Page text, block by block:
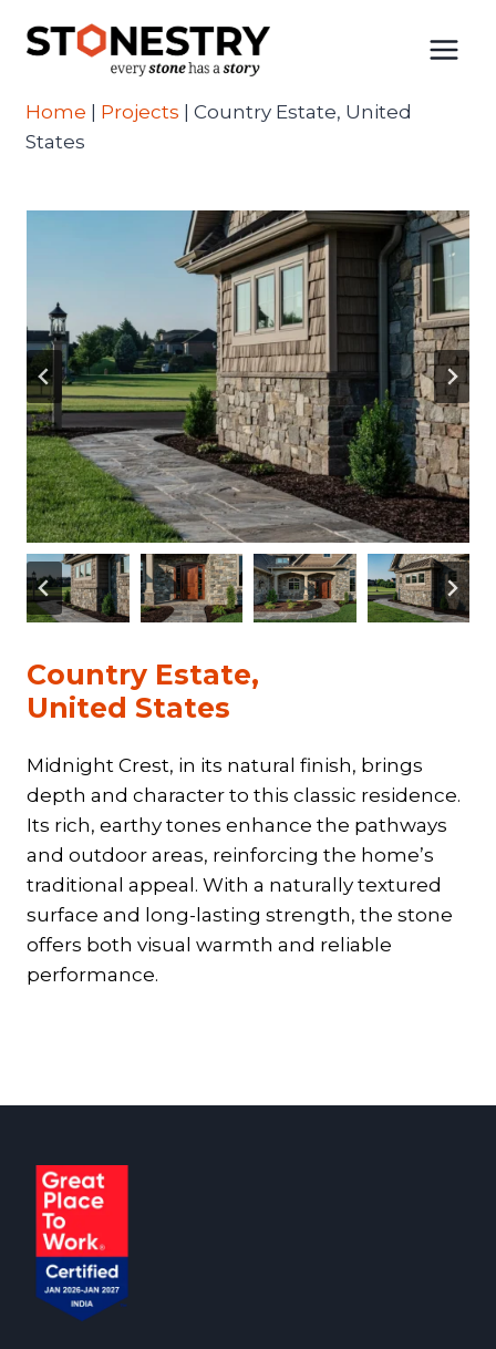
Home
Projects
Country Estate, United
States
Country Estate,
United States
Midnight Crest, in its natural finish, brings
depth and character to this classic residence.
Its rich, earthy tones enhance the pathways
and outdoor areas, reinforcing the home’s
traditional appeal. With a naturally textured
surface and long-lasting strength, the stone
offers both visual warmth and reliable
performance.